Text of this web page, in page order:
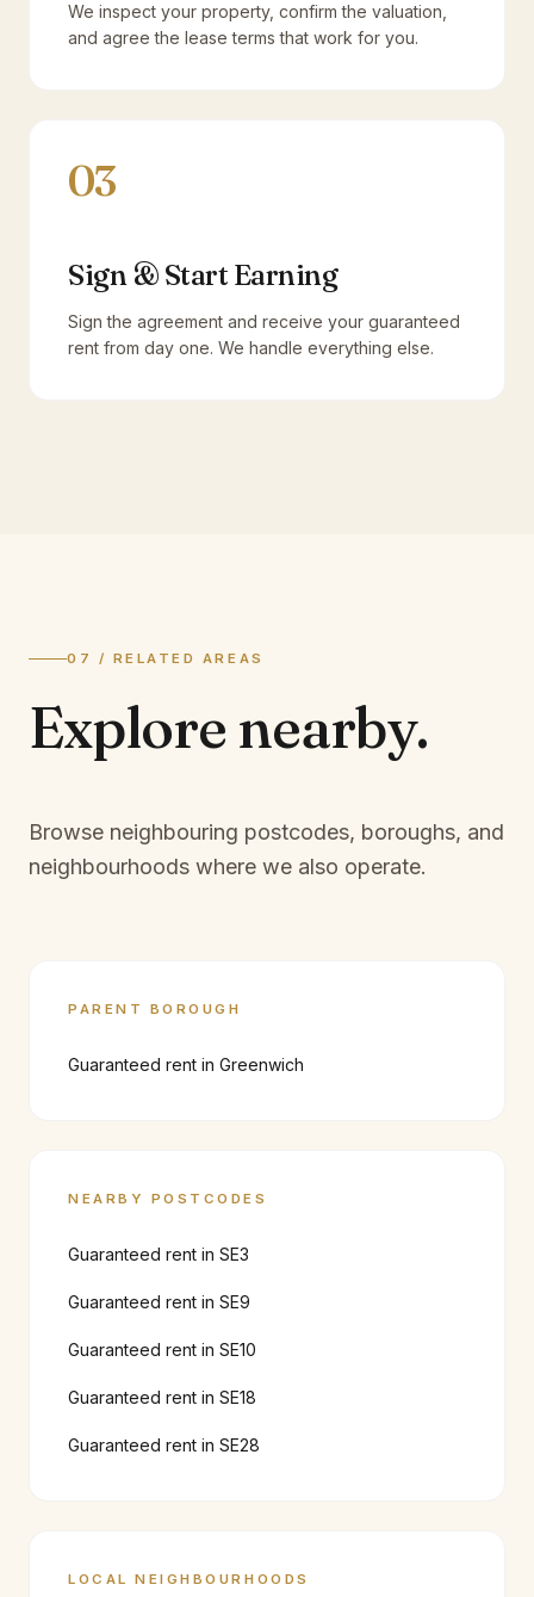
We inspect your property, confirm the valuation,
and agree the lease terms that work for you.
03
Sign & Start Earning
Sign the agreement and receive your guaranteed
rent from day one. We handle everything else.
07 / RELATED AREAS
Explore nearby.
Browse neighbouring postcodes, boroughs, and
neighbourhoods where we also operate.
PARENT BOROUGH
Guaranteed rent in Greenwich
NEARBY POSTCODES
Guaranteed rent in SE3
Guaranteed rent in SE9
Guaranteed rent in SE10
Guaranteed rent in SE18
Guaranteed rent in SE28
LOCAL NEIGHBOURHOODS